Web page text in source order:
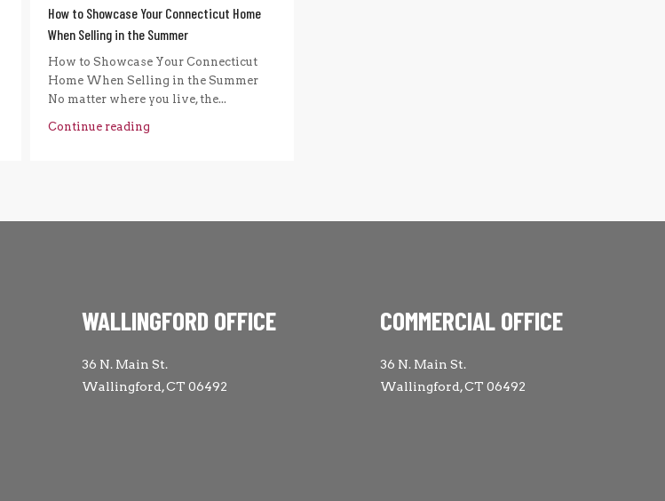
How to Showcase Your Connecticut Home
When Selling in the Summer
How to Showcase Your Connecticut
Home When Selling in the Summer
No matter where you live, the...
Continue reading
WALLINGFORD OFFICE
36 N. Main St.
Wallingford, CT 06492
COMMERCIAL OFFICE
36 N. Main St.
Wallingford, CT 06492